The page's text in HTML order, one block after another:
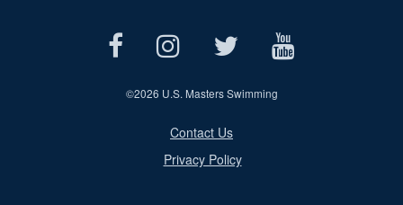
©2026 U.S. Masters Swimming
Contact Us
Privacy Policy